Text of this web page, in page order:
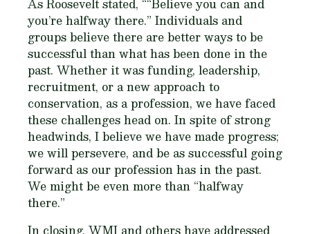
As Roosevelt stated, ““Believe you can and
you’re halfway there.” Individuals and
groups believe there are better ways to be
successful than what has been done in the
past. Whether it was funding, leadership,
recruitment, or a new approach to
conservation, as a profession, we have faced
these challenges head on. In spite of strong
headwinds, I believe we have made progress;
we will persevere, and be as successful going
forward as our profession has in the past.
We might be even more than “halfway
there.”
In closing, WMI and others have addressed